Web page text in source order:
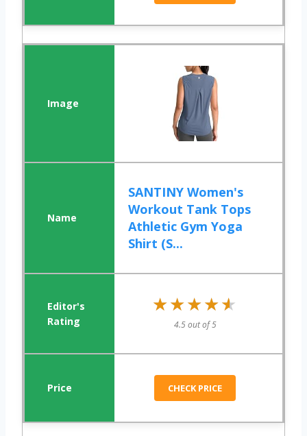
SANTINY Women's
Workout Tank Tops
Athletic Gym Yoga
Shirt (S...
★★★★★
★★★★★
4.5 out of 5
CHECK PRICE